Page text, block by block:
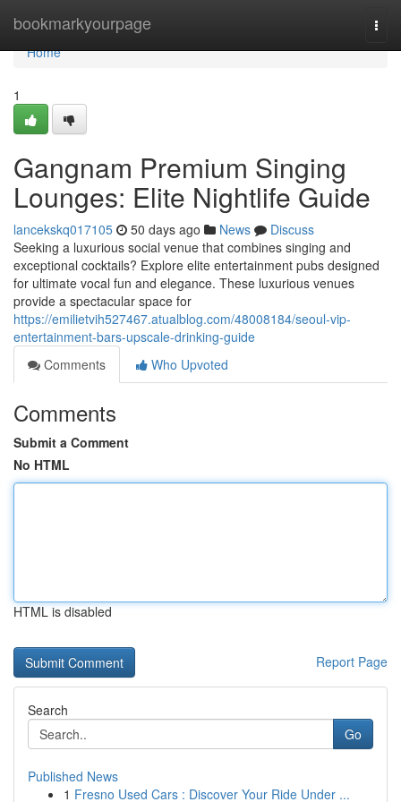
bookmarkyourpage
Home
Home
1
Gangnam Premium Singing
Lounges: Elite Nightlife Guide
lancekskq017105 50 days ago News
Discuss
Seeking a luxurious social venue that combines singing and
exceptional cocktails? Explore elite entertainment pubs designed
for ultimate vocal fun and elegance. These luxurious venues
provide a spectacular space for
https://emilietvih527467.atualblog.com/48008184/seoul-vip-
entertainment-bars-upscale-drinking-guide
Comments
Who Upvoted
Comments
Submit a Comment
No HTML
HTML is disabled
Report Page
Search
Go
Published News
1 Fresno Used Cars : Discover Your Ride Under ...